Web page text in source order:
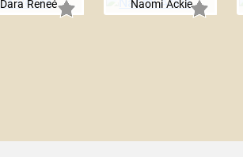
Dara Reneé Naomi Ackie